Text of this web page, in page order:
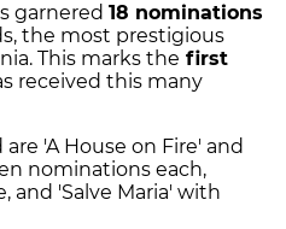
garnered 18 nominations
the most prestigious
This marks the first
received this many
'A House on Fire' and
nominations each,
and 'Salve Maria' with